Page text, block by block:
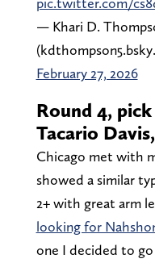
— Khari D.
February 27, 2026
Round 4, pick
Tacario
Chicago met with
showed a similar
2+ with great arm
looking for
one I decided to